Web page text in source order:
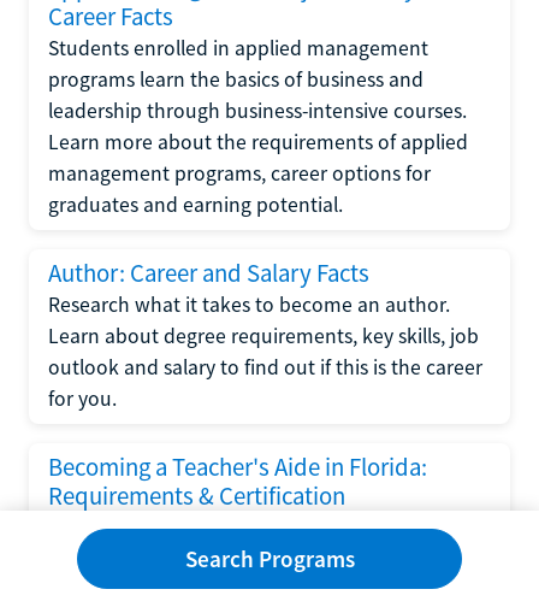
Career Facts
Students enrolled in applied management
programs learn the basics of business and
leadership through business-intensive courses.
Learn more about the requirements of applied
management programs, career options for
graduates and earning potential.
Author: Career and Salary Facts
Research what it takes to become an author.
Learn about degree requirements, key skills, job
outlook and salary to find out if this is the career
for you.
Becoming a Teacher's Aide in Florida:
Requirements & Certification
Following the No Child Left Behind Act
requirements put forth by the U.S. Department
of Education, the state of Florida has set new
Search Programs